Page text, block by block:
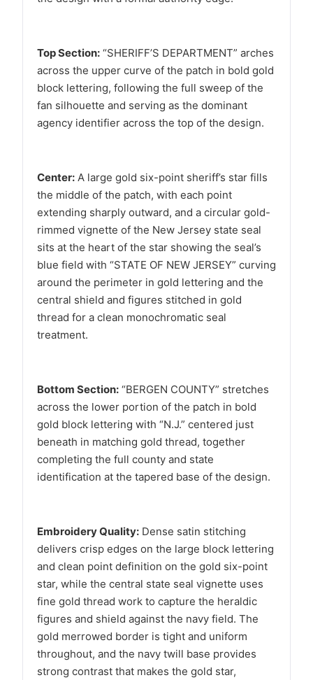
Top Section: “SHERIFF’S DEPARTMENT” arches
across the upper curve of the patch in bold gold
block lettering, following the full sweep of the
fan silhouette and serving as the dominant
agency identifier across the top of the design.
Center: A large gold six-point sheriff’s star fills
the middle of the patch, with each point
extending sharply outward, and a circular gold-
rimmed vignette of the New Jersey state seal
sits at the heart of the star showing the seal’s
blue field with “STATE OF NEW JERSEY” curving
around the perimeter in gold lettering and the
central shield and figures stitched in gold
thread for a clean monochromatic seal
treatment.
Bottom Section: “BERGEN COUNTY” stretches
across the lower portion of the patch in bold
gold block lettering with “N.J.” centered just
beneath in matching gold thread, together
completing the full county and state
identification at the tapered base of the design.
Embroidery Quality: Dense satin stitching
delivers crisp edges on the large block lettering
and clean point definition on the gold six-point
star, while the central state seal vignette uses
fine gold thread work to capture the heraldic
figures and shield against the navy field. The
gold merrowed border is tight and uniform
throughout, and the navy twill base provides
strong contrast that makes the gold star,